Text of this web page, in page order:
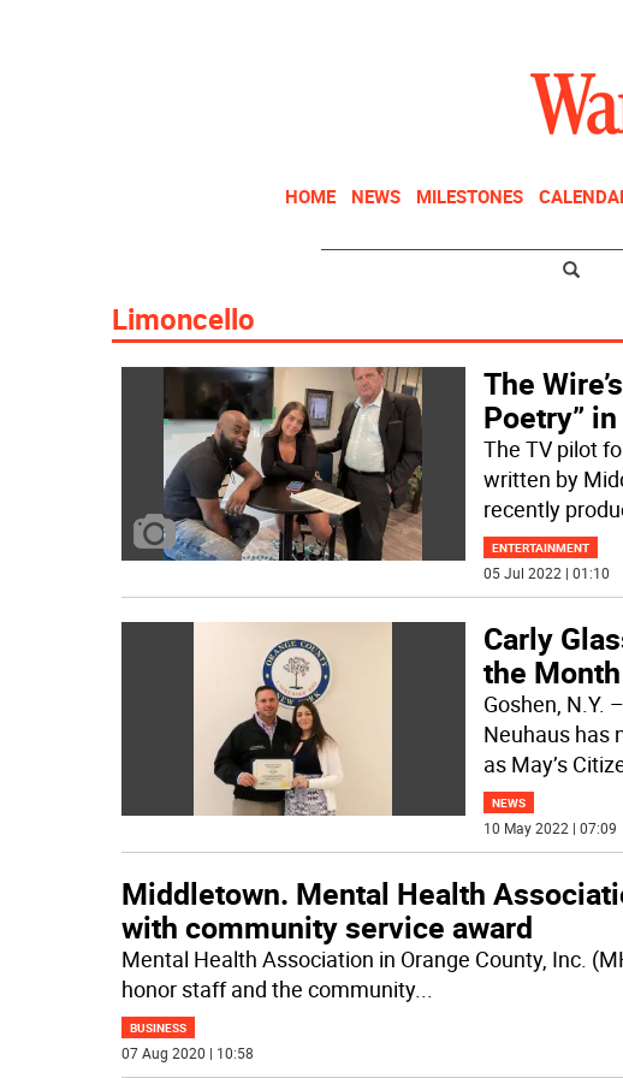
HOME NEWS MILESTONES
Limoncello
The
Poetry”
The TV pilot
written by
recently
ENTERTAINMENT
05 Jul 2022 | 01:10
Carly
the
Goshen, N.Y.
Neuhaus has
as May’s
NEWS
10 May 2022 | 07:09
Middletown. Mental Health
with community service award
Mental Health Association in Orange County, Inc.
honor staff and the community...
BUSINESS
07 Aug 2020 | 10:58